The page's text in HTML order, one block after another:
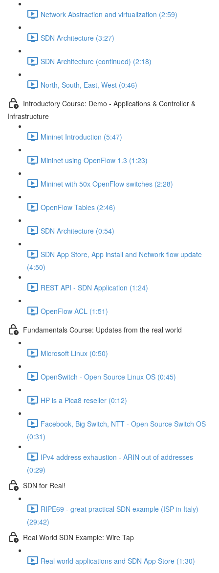
Network Abstraction and virtualization (2:59)
SDN Architecture (3:27)
SDN Architecture (continued) (2:18)
North, South, East, West (0:46)
Introductory Course: Demo - Applications & Controller &
Infrastructure
Mininet Introduction (5:47)
Mininet using OpenFlow 1.3 (1:23)
Mininet with 50x OpenFlow switches (2:28)
OpenFlow Tables (2:46)
SDN Architecture (0:54)
SDN App Store, App install and Network flow update
(4:50)
REST API - SDN Application (1:24)
OpenFlow ACL (1:51)
Fundamentals Course: Updates from the real world
Microsoft Linux (0:50)
OpenSwitch - Open Source Linux OS (0:45)
HP is a Pica8 reseller (0:12)
Facebook, Big Switch, NTT - Open Source Switch OS
(0:31)
IPv4 address exhaustion - ARIN out of addresses
(0:29)
SDN for Real!
RIPE69 - great practical SDN example (ISP in Italy)
(29:42)
Real World SDN Example: Wire Tap
Real world applications and SDN App Store (1:30)